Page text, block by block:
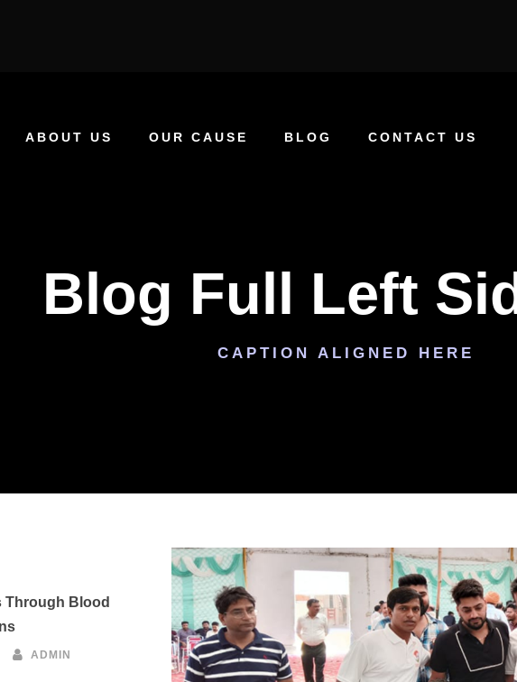
ABOUT US OUR CAUSE BLOG CONTACT US
Blog Full Left
CAPTION ALIGNED HERE
Through Blood
ADMIN